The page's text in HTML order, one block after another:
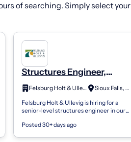
of searching. Simply select your
Structures Engineer,
Senior - S0001
Felsburg Holt & Ullevig
Sioux Falls, SD
Felsburg Holt & Ullevig is hiring for a
senior-level structures engineer in our
provide leadership opportuniti...
Posted 30+ days ago